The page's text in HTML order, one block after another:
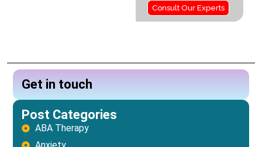
Consult Our Experts
Get in touch
Post Categories
ABA Therapy